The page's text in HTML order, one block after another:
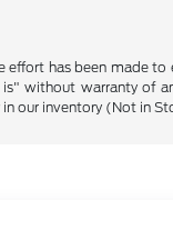
effort has been made
without warranty of
our inventory (Not in